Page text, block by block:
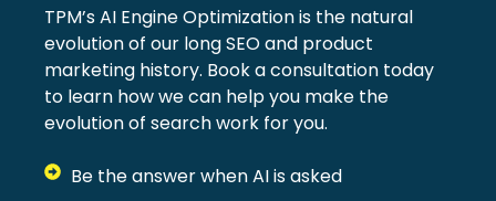
TPM’s AI Engine Optimization is the natural
evolution of our long SEO and product
marketing history. Book a consultation today
to learn how we can help you make the
evolution of search work for you.
Be the answer when AI is asked